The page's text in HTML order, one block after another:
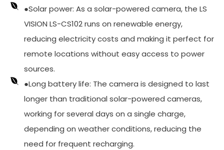
●Solar power: As a solar-powered camera, the LS
VISION LS-CS102 runs on renewable energy,
reducing electricity costs and making it perfect for
remote locations without easy access to power
sources.
●Long battery life: The camera is designed to last
longer than traditional solar-powered cameras,
working for several days on a single charge,
depending on weather conditions, reducing the
need for frequent recharging.